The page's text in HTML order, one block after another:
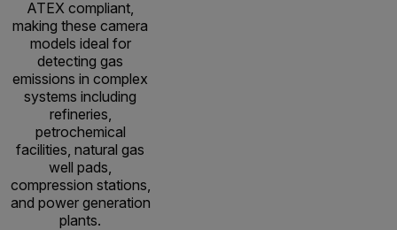
ATEX compliant,
making these camera
models ideal for
detecting gas
emissions in complex
systems including
refineries,
petrochemical
facilities, natural gas
well pads,
compression stations,
and power generation
plants.